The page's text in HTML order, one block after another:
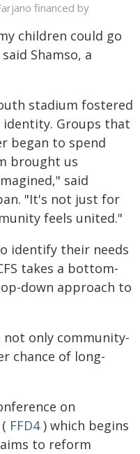
financed by
children could go
Shamso, a
stadium fostered
identity. Groups that
began to spend
brought us
said
"It's not just for
feels united."
identify their needs
takes a bottom-
down approach to
only community-
chance of long-
on
FFD4) which begins
aims to reform